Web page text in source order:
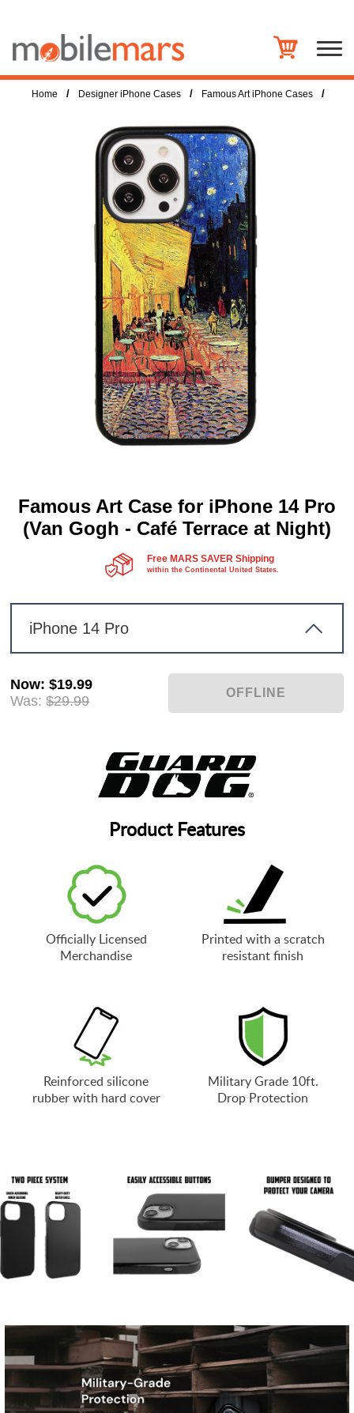
Home / Designer iPhone Cases / Famous Art iPhone Cases /
Famous Art Case for iPhone 14 Pro
(Van Gogh - Café Terrace at Night)
Free MARS SAVER Shipping
within the Continental United States.
iPhone 14 Pro
Now:$19.99
Was: $29.99
Product Features
Officially Licensed
Merchandise
Printed with a scratch
resistant finish
Reinforced silicone
rubber with hard cover
Military Grade 10ft.
Drop Protection